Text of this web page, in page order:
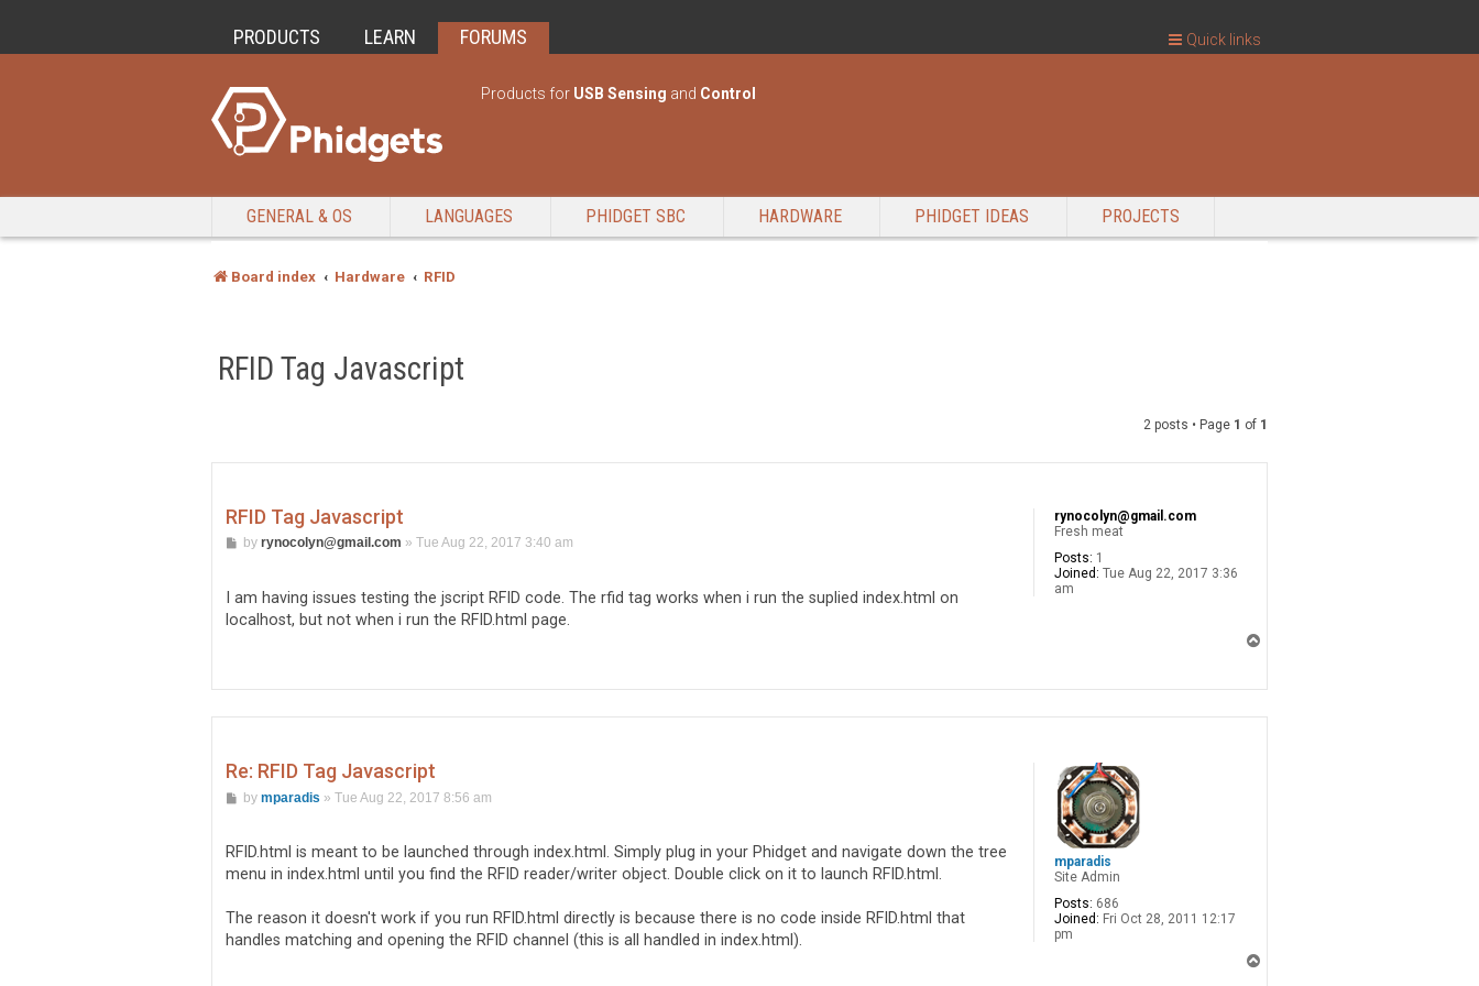
PRODUCTS LEARN FORUMS
Products for USB Sensing and Control
GENERAL & OS LANGUAGES PHIDGET SBC HARDWARE PHIDGET IDEAS PROJECTS
Board index Hardware RFID
Quick links
RFID Tag Javascript
2 posts • Page 1 of 1
rynocolyn@gmail.com
Fresh meat
Posts: 1
Joined: Tue Aug 22, 2017 3:36
am
RFID Tag Javascript
Pby rynocolyn@gmail.com » Tue Aug 22, 2017 3:40 am
I am having issues testing the jscript RFID code. The rfid tag works when i run the suplied index.html on
localhost, but not when i run the RFID.html page.
mparadis
Site Admin
Posts: 686
Joined: Fri Oct 28, 2011 12:17
pm
Re: RFID Tag Javascript
P
t
by mparadis » Tue Aug 22, 2017 8:56 am
RFID.html is meant to be launched through index.html. Simply plug in your Phidget and navigate down the tree
menu in index.html until you find the RFID reader/writer object. Double click on it to launch RFID.html.
The reason it doesn't work if you run RFID.html directly is because there is no code inside RFID.html that
handles matching and opening the RFID channel (this is all handled in index.html).